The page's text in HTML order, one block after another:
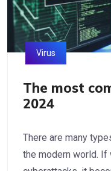
Virus
The most
2024
There are many
the modern world.